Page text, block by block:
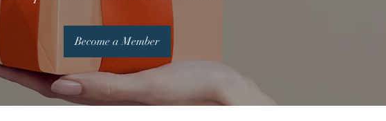
Become a Member